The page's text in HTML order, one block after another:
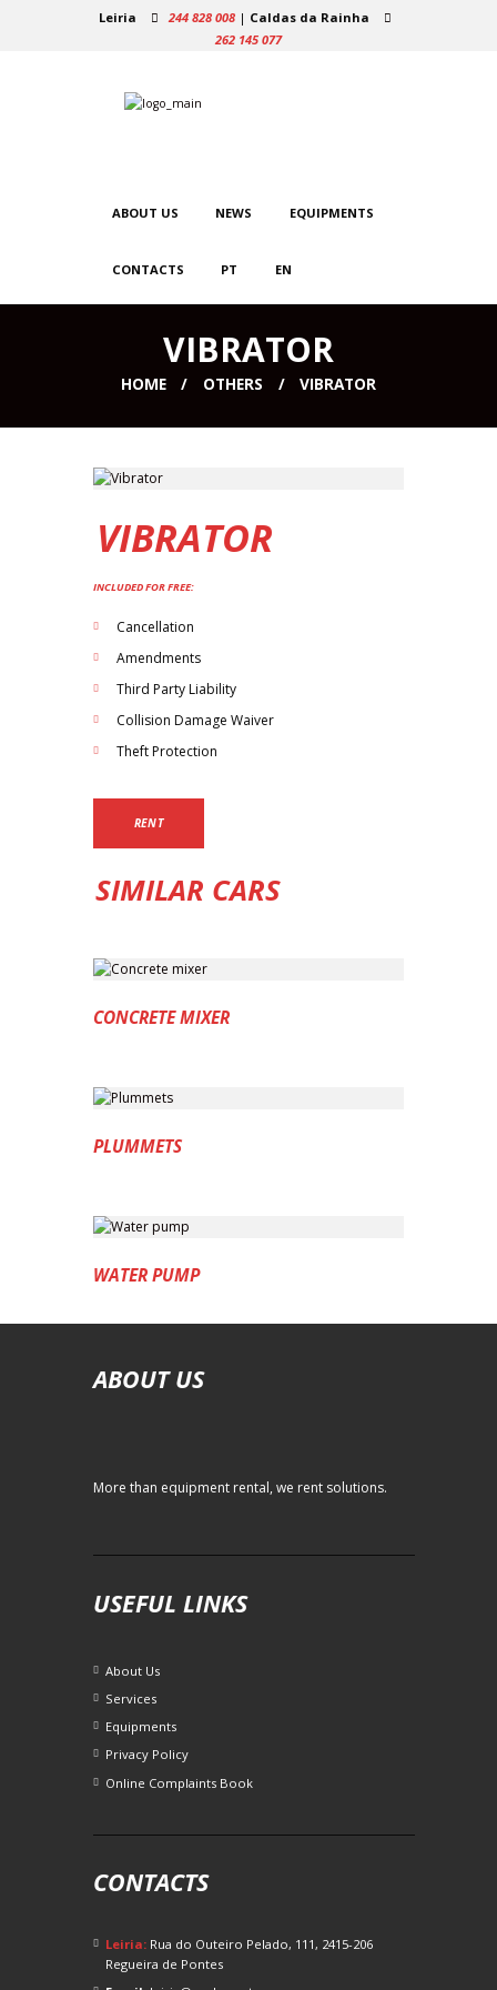
Leiria 244 828 008 | Caldas da Rainha
262 145 077
ABOUT US NEWS EQUIPMENTS
CONTACTS PT EN
VIBRATOR
HOME OTHERS VIBRATOR
VIBRATOR
INCLUDED FOR FREE:
Cancellation
Amendments
Third Party Liability
Collision Damage Waiver
Theft Protection
RENT
SIMILAR CARS
CONCRETE MIXER
PLUMMETS
WATER PUMP
ABOUT US
More than equipment rental, we rent solutions.
USEFUL LINKS
About Us
Services
Equipments
Privacy Policy
Online Complaints Book
CONTACTS
Leiria: Rua do Outeiro Pelado, 111, 2415-206
Regueira de Pontes